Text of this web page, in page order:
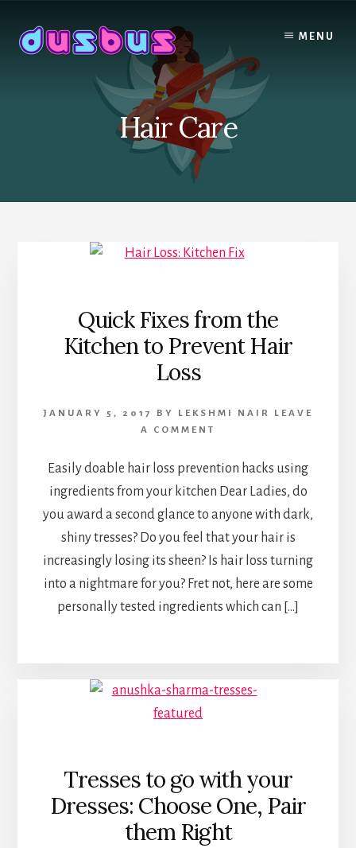
content
MENU
Hair Care
Quick Fixes from the
Kitchen to Prevent Hair
Loss
JANUARY 5, 2017 BY LEKSHMI NAIR
LEAVE
A COMMENT
Easily doable hair loss prevention hacks using
ingredients from your kitchen Dear Ladies, do
you award a second glance to anyone with dark,
shiny tresses? Do you feel that your hair is
increasingly losing its sheen? Is hair loss turning
into a nightmare for you? Fret not, here are some
personally tested ingredients which can […]
Tresses to go with your
Dresses: Choose One, Pair
them Right